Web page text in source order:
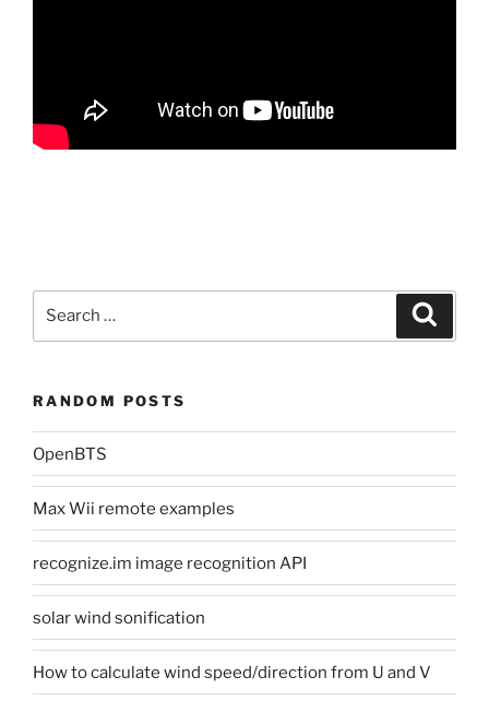
RANDOM POSTS
OpenBTS
Max Wii remote examples
recognize.im image recognition API
solar wind sonification
How to calculate wind speed/direction from U and V